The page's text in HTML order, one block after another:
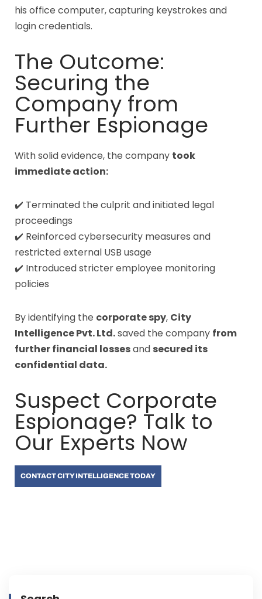
his office computer, capturing keystrokes and
login credentials.
The Outcome:
Securing the
Company from
Further Espionage
With solid evidence, the company took
immediate action:
✔️ Terminated the culprit and initiated legal
proceedings
✔️ Reinforced cybersecurity measures and
restricted external USB usage
✔️ Introduced stricter employee monitoring
policies
By identifying the corporate spy, City
Intelligence Pvt. Ltd.saved the company from
further financial lossesand secured its
confidential data.
Suspect Corporate
Espionage? Talk to
Our Experts Now
CONTACT CITY INTELLIGENCE TODAY